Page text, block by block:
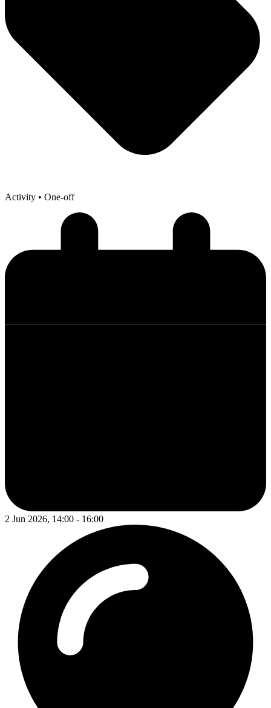
Activity • One-off
2 Jun 2026, 14:00 - 16:00